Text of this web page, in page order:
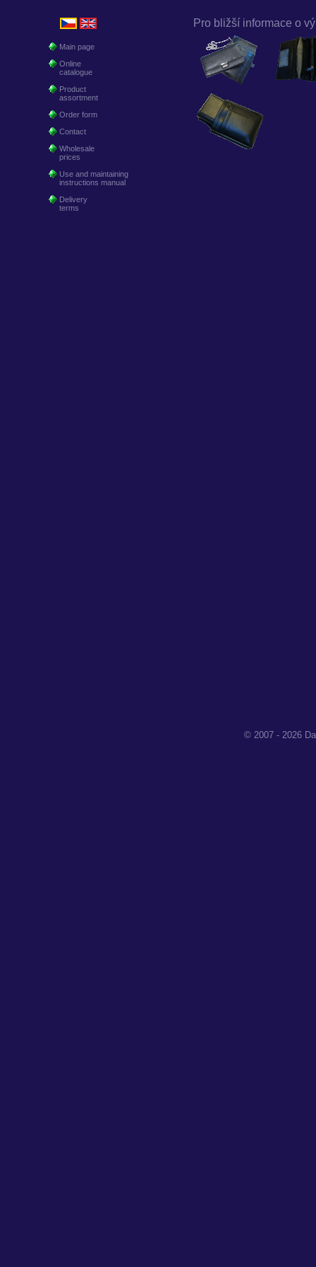
Main page
Online
catalogue
Product
assortment
Order form
Contact
Wholesale
prices
Use and maintaining
instructions manual
Delivery
terms
Pro bližší informace o
© 2007 - 2026